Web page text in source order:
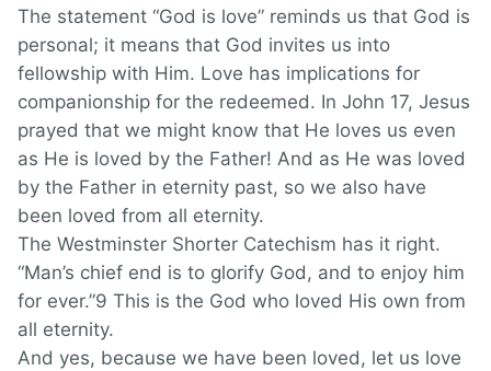
The statement “God is love” reminds us that God is
personal; it means that God invites us into
fellowship with Him. Love has implications for
companionship for the redeemed. In John 17, Jesus
prayed that we might know that He loves us even
as He is loved by the Father! And as He was loved
by the Father in eternity past, so we also have
been loved from all eternity.
The Westminster Shorter Catechism has it right.
“Man’s chief end is to glorify God, and to enjoy him
for ever.”9 This is the God who loved His own from
all eternity.
And yes, because we have been loved, let us love